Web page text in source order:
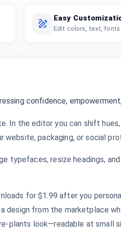
Easy
Edit colors, text, fonts
confidence,
In the editor you can shift
website, packaging, or social
typefaces, resize headings,
for $1.99 after you
design from the marketplace
plants look—readable at small